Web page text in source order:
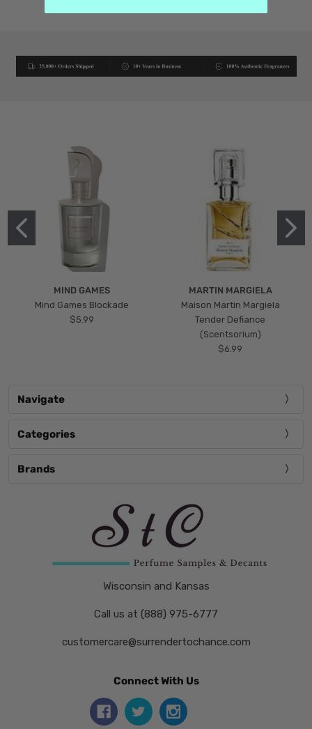
MIND GAMES
Mind Games Blockade
$5.99
MARTIN MARGIELA
Maison Martin Margiela
Tender Defiance
(Scentsorium)
$6.99
Navigate
Categories
Brands
Wisconsin and Kansas
Call us at (888) 975-6777
customercare@surrendertochance.com
Connect With Us